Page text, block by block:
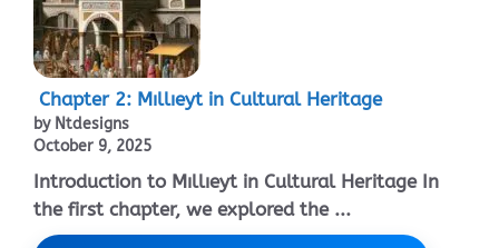
Chapter 2: Mıllıeyt in Cultural Heritage
by Ntdesigns
October 9, 2025
Introduction to Mıllıeyt in Cultural Heritage In
the first chapter, we explored the ...